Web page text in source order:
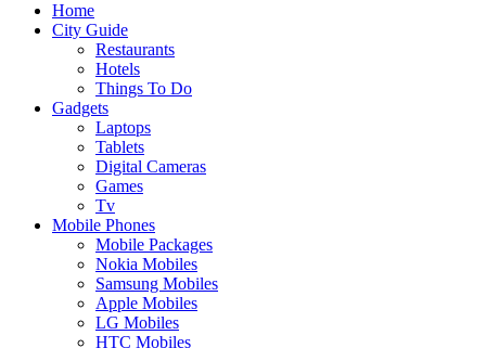
Home
City Guide
Restaurants
Hotels
Things To Do
Gadgets
Laptops
Tablets
Digital Cameras
Games
Tv
Mobile Phones
Mobile Packages
Nokia Mobiles
Samsung Mobiles
Apple Mobiles
LG Mobiles
HTC Mobiles